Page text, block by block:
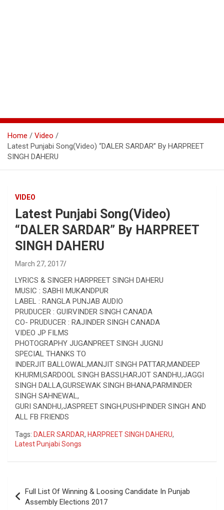
Home
Video
Latest Punjabi Song(Video) “DALER SARDAR” By HARPREET
SINGH DAHERU
VIDEO
Latest Punjabi Song(Video)
“DALER SARDAR” By HARPREET
SINGH DAHERU
March 27, 2017
LYRICS & SINGER HARPREET SINGH DAHERU
MUSIC : SABHI MUKANDPUR
LABEL : RANGLA PUNJAB AUDIO
PRUDUCER : GUIRVINDER SINGH CANADA
CO- PRUDUCER : RAJINDER SINGH CANADA
VIDEO JP FILMS
PHOTOGRAPHY JUGANPREET SINGH JUGNU
SPECIAL THANKS TO
INDERJIT BALLOWAL,MANJIT SINGH PATTAR,MANDEEP
KHURMI,SARDOOL SINGH BASSI,HARJOT SANDHU,JAGGI
SINGH DALLA,GURSEWAK SINGH BHANA,PARMINDER
SINGH SAHNEWAL,
GURI SANDHU,JASPREET SINGH,PUSHPINDER SINGH AND
ALL FB FRIENDS
Tags: DALER SARDAR, HARPREET SINGH DAHERU,
Latest Punjabi Songs
navigation
Full List Of Winning & Loosing Candidate In Punjab
Assembly Elections 2017